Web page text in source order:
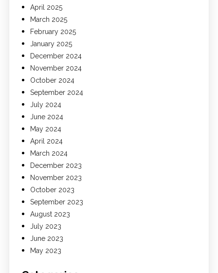
April 2025
March 2025
February 2025
January 2025
December 2024
November 2024
October 2024
September 2024
July 2024
June 2024
May 2024
April 2024
March 2024
December 2023
November 2023
October 2023
September 2023
August 2023
July 2023
June 2023
May 2023